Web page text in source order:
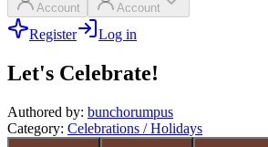
Account Account
Register Log in
Let's Celebrate!
Authored by: bunchorumpus
Category: Celebrations / Holidays